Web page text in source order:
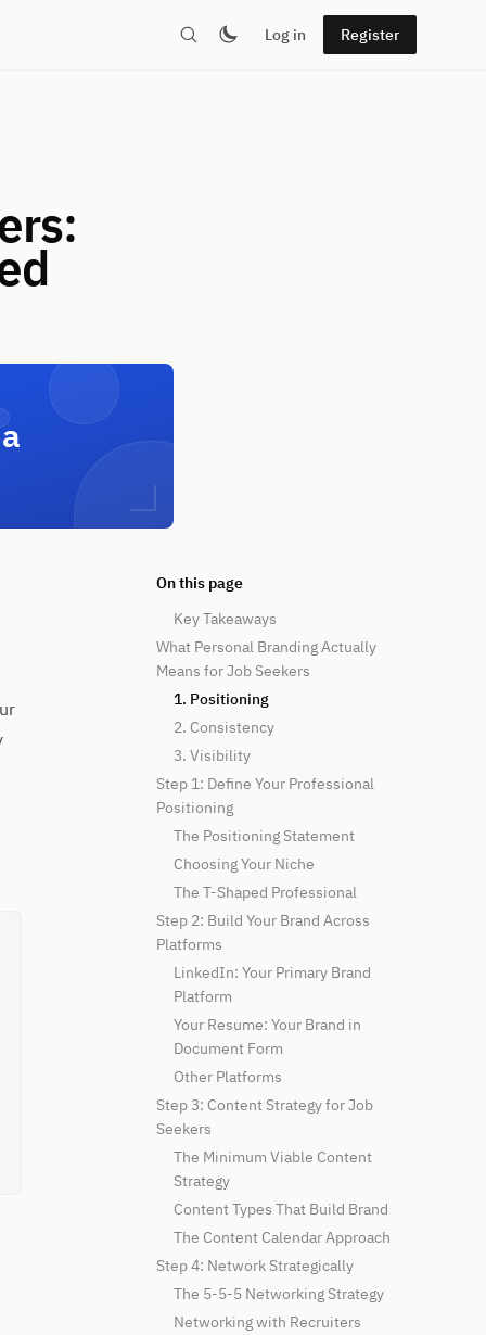
Log in Register
On this page
Key Takeaways
What Personal Branding Actually
Means for Job Seekers
1. Positioning
2. Consistency
3. Visibility
Step 1: Define Your Professional
Positioning
The Positioning Statement
Choosing Your Niche
The T-Shaped Professional
Step 2: Build Your Brand Across
Platforms
LinkedIn: Your Primary Brand
Platform
Your Resume: Your Brand in
Document Form
Other Platforms
Step 3: Content Strategy for Job
Seekers
The Minimum Viable Content
Strategy
Content Types That Build Brand
The Content Calendar Approach
Step 4: Network Strategically
The 5-5-5 Networking Strategy
Networking with Recruiters